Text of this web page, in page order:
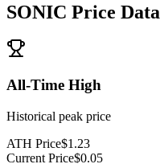
SONIC Price Data
All-Time High
Historical peak price
ATH Price$1.23
Current Price$0.05